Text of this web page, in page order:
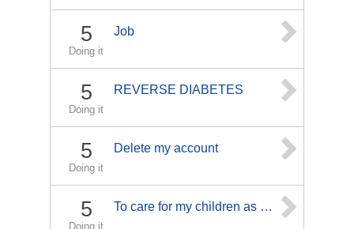
5
Doing it
Job
5
Doing it
REVERSE DIABETES
5
Doing it
Delete my account
5
Doing it
To care for my children as well as my pets. with love